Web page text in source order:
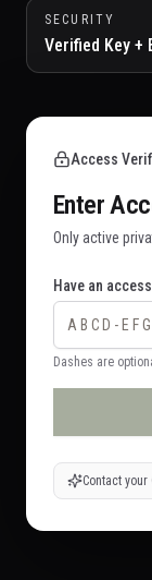
SECURITY
Verified Key +
Access
Enter
Only active
Have an
Dashes are
Contact